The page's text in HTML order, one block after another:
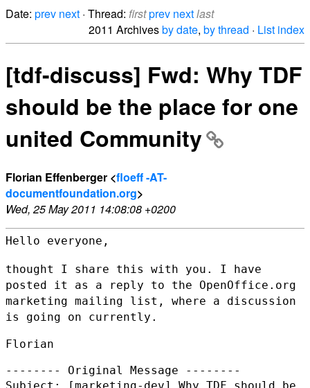
Date: prev next · Thread: firstprev nextlast
2011 Archivesby date, by thread · List index
[tdf-discuss] Fwd: Why TDF
should be the place for one
united Community
Florian Effenberger <floeff -AT-
documentfoundation.org>
Wed, 25 May 2011 14:08:08 +0200
Hello everyone,
thought I share this with you. I have
posted it as a reply to the OpenOffice.org
marketing mailing list, where a discussion
is going on currently.
Florian